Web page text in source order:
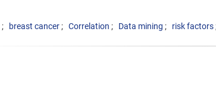
breast cancer Correlation Data mining risk factors